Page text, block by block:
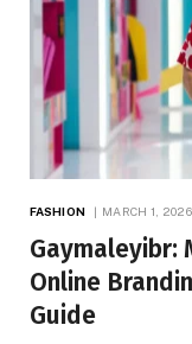
FASHION MARCH 1, 2026
Gaymaleyibr:
Online
Guide